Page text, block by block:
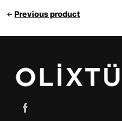
Previous product